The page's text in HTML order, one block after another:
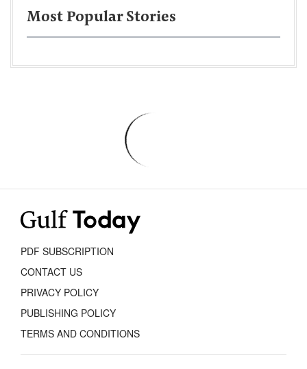
Most Popular Stories
PDF SUBSCRIPTION
CONTACT US
PRIVACY POLICY
PUBLISHING POLICY
TERMS AND CONDITIONS